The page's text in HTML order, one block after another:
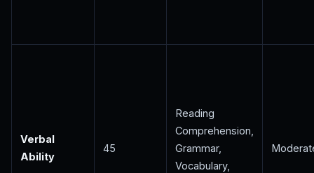
Verbal
Ability
45
Reading
Comprehension,
Grammar,
Vocabulary,